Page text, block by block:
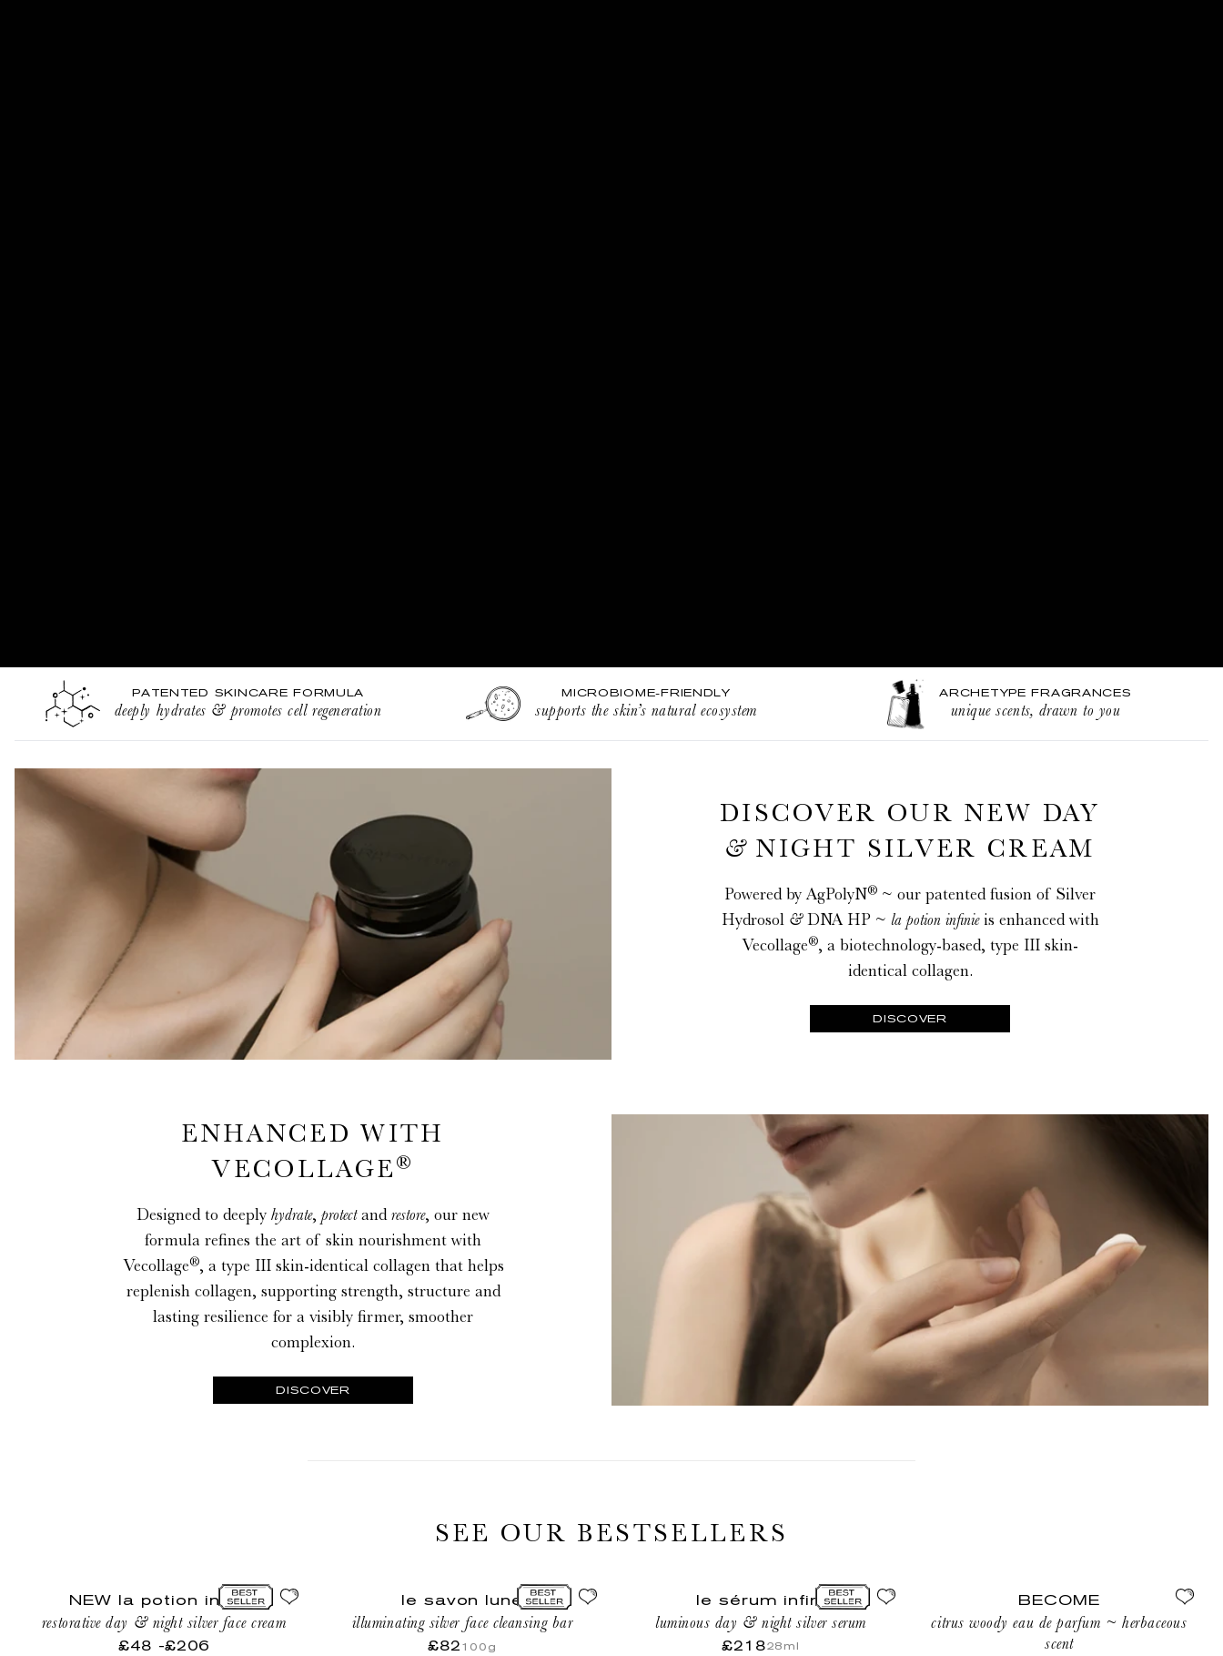
PATENTED SKINCARE FORMULA
deeply hydrates & promotes cell regeneration
MICROBIOME-FRIENDLY
supports the skin’s natural ecosystem
ARCHETYPE FRAGRANCES
unique scents, drawn to you
DISCOVER OUR NEW DAY
& NIGHT SILVER CREAM
Powered by AgPolyN® ~ our patented fusion of Silver
Hydrosol &DNA HP ~ la potion infinieis enhanced with
Vecollage®, a biotechnology-based, type III skin-
identical collagen.
DISCOVER
ENHANCED WITH
VECOLLAGE ®
Designed to deeply hydrate, protectand restore, our new
formula refines the art of skin nourishment with
Vecollage®, a type III skin-identical collagen that helps
replenish collagen, supporting strength, structure and
lasting resilience for a visibly firmer, smoother
complexion.
DISCOVER
SEE OUR BESTSELLERS
NEW la potion infinie
restorative day & night silver face cream
Regular
£48 -£206
le savon lune
illuminating silver face cleansing bar
Regular
£82 100g
le sérum infini
luminous day & night silver serum
Regular
£21828ml
BECOME
citrus woody eau de parfum ~ herbaceous
scent